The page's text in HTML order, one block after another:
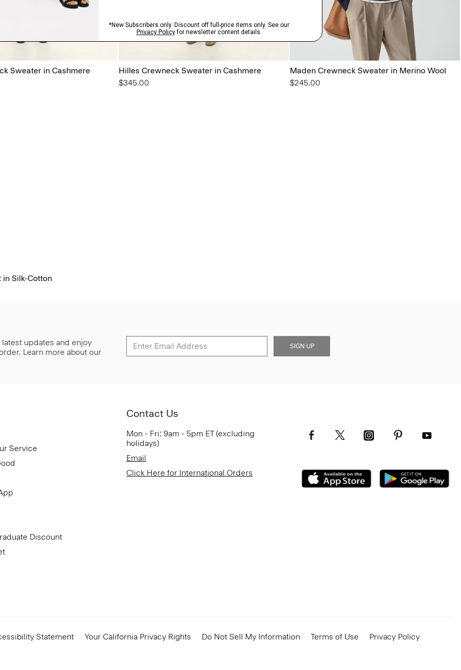
Sweater in Cashmere
Hilles Crewneck Sweater in Cashmere
$345.00
Maden Crewneck Sweater in Merino Wool
$245.00
Silk-Cotton
updates and enjoy
Learn more about our
SIGN UP
Service
Discount
Contact Us
Mon - Fri: 9am - 5pm ET (excluding
holidays)
Email
Click Here for International Orders
Statement Your California Privacy Rights Do Not Sell My Information Terms of Use
Privacy Policy